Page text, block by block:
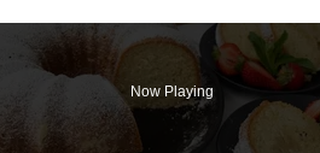
Now Playing